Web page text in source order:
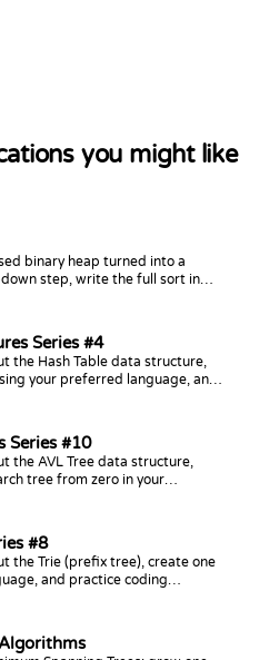
you might like
binary heap turned into a
step, write the full sort in
Series #4
the Hash Table data structure,
your preferred language, and
Series #10
the AVL Tree data structure,
tree from zero in your
#8
the Trie (prefix tree), create one
and practice coding